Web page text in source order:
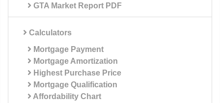
GTA Market Report PDF
Calculators
Mortgage Payment
Mortgage Amortization
Highest Purchase Price
Mortgage Qualification
Affordability Chart